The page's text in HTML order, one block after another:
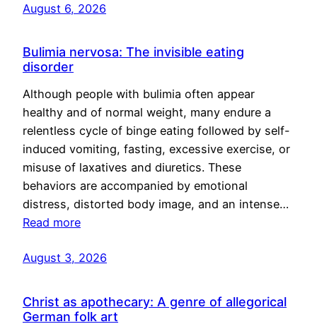
August 6, 2026
Bulimia nervosa: The invisible eating
disorder
Although people with bulimia often appear
healthy and of normal weight, many endure a
relentless cycle of binge eating followed by self-
induced vomiting, fasting, excessive exercise, or
misuse of laxatives and diuretics. These
behaviors are accompanied by emotional
distress, distorted body image, and an intense…
Read more
August 3, 2026
Christ as apothecary: A genre of allegorical
German folk art